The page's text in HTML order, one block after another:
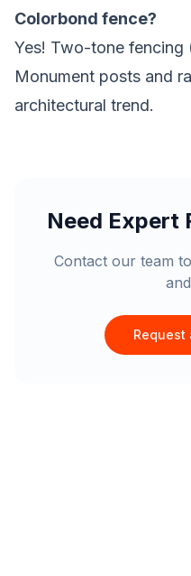
Colorbond fence?
Yes! Two-tone fencing
Monument posts and
architectural trend.
Need Expert
Contact our team
Request